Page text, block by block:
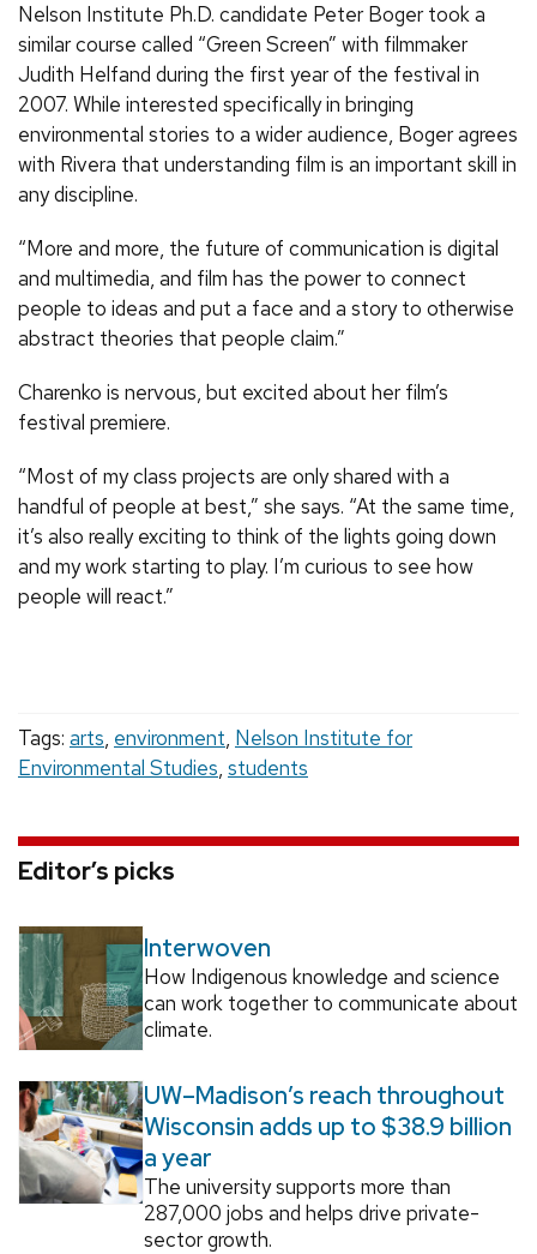
Nelson Institute Ph.D. candidate Peter Boger took a
similar course called “Green Screen” with filmmaker
Judith Helfand during the first year of the festival in
2007. While interested specifically in bringing
environmental stories to a wider audience, Boger agrees
with Rivera that understanding film is an important skill in
any discipline.
“More and more, the future of communication is digital
and multimedia, and film has the power to connect
people to ideas and put a face and a story to otherwise
abstract theories that people claim.”
Charenko is nervous, but excited about her film’s
festival premiere.
“Most of my class projects are only shared with a
handful of people at best,” she says. “At the same time,
it’s also really exciting to think of the lights going down
and my work starting to play. I’m curious to see how
people will react.”
Tags: arts, environment, Nelson Institute for
Environmental Studies, students
Editor’s picks
Interwoven
How Indigenous knowledge and science
can work together to communicate about
climate.
UW–Madison’s reach throughout
Wisconsin adds up to $38.9 billion
a year
The university supports more than
287,000 jobs and helps drive private-
sector growth.